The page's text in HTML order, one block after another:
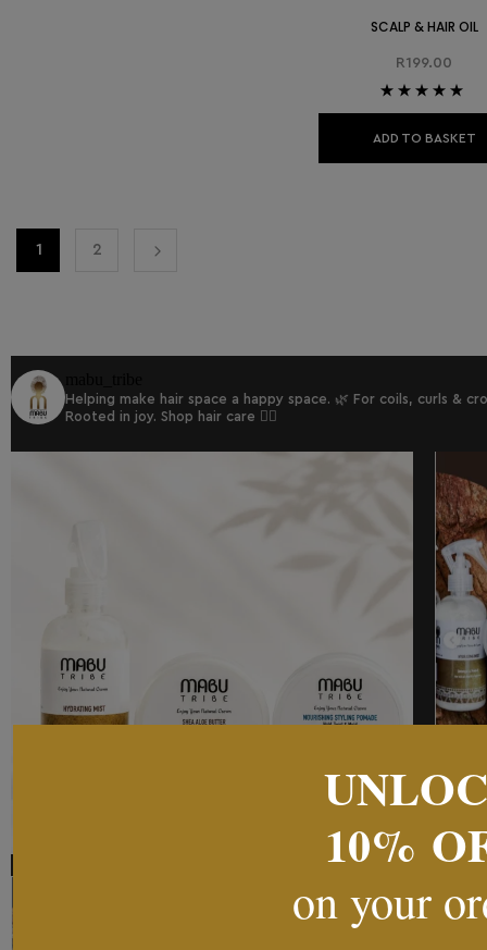
SCALP & HAIR OIL
R199.00
ADD TO BASKET
1 2
Helping make hair space a happy space. 🌿 For coils, curls &
Rooted in joy. Shop hair care 👇🏾
10%
on your